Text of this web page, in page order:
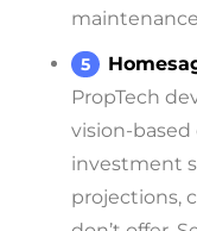
PropTech
vision-based
investment
projections,